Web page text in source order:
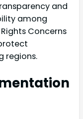
and
among
Concerns
regions.